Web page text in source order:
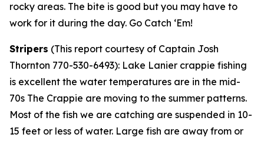
rocky areas. The bite is good but you may have to
work for it during the day. Go Catch ‘Em!
Stripers (This report courtesy of Captain Josh
Thornton 770-530-6493): Lake Lanier crappie fishing
is excellent the water temperatures are in the mid-
70s The Crappie are moving to the summer patterns.
Most of the fish we are catching are suspended in 10-
15 feet or less of water. Large fish are away from or